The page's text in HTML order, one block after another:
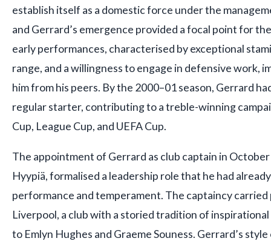
establish itself as a domestic force under the
and Gerrard’s emergence provided a focal point for
early performances, characterised by exceptional
range, and a willingness to engage in defensive work,
him from his peers. By the 2000–01 season, Gerrard
regular starter, contributing to a treble-winning
Cup, League Cup, and UEFA Cup.
The appointment of Gerrard as club captain in
Hyypiä, formalised a leadership role that he had
performance and temperament. The captaincy
Liverpool, a club with a storied tradition of
to Emlyn Hughes and Graeme Souness. Gerrard’s